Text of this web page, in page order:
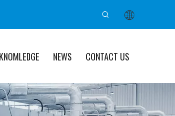
NEWS CONTACT US